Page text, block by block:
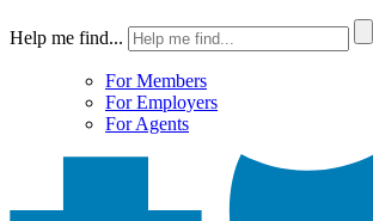
Help me find...
For Members
For Employers
For Agents